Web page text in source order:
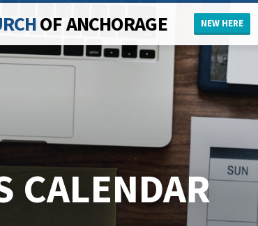
OF ANCHORAGE NEW HERE
CALENDAR